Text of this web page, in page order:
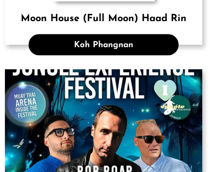
Moon House (Full Moon) Haad Rin
Koh Phangnan